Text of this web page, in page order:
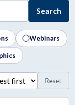
Search
Webinars
Reset